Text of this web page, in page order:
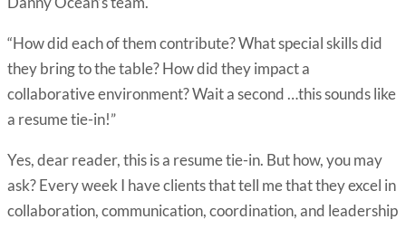
“How did each of them contribute? What special skills did
they bring to the table? How did they impact a
collaborative environment? Wait a second …this sounds like
a resume tie-in!”
Yes, dear reader, this is a resume tie-in. But how, you may
ask? Every week I have clients that tell me that they excel in
collaboration, communication, coordination, and leadership